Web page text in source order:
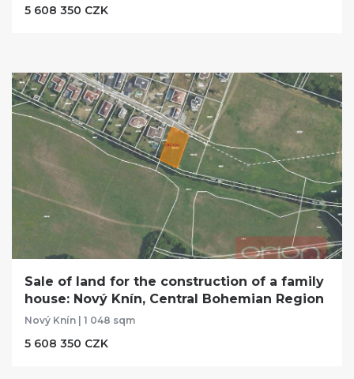
5 608 350 CZK
Sale of land for the construction of a family
house: Nový Knín, Central Bohemian Region
Nový Knín | 1 048 sqm
5 608 350 CZK